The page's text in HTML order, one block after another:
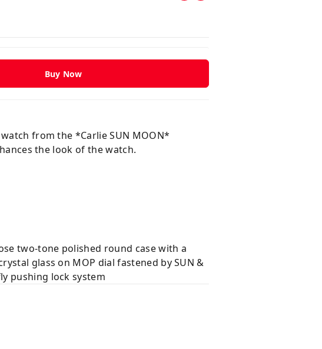
Buy Now
from the *Carlie SUN MOON*
the look of the watch.
two-tone polished round case with a
glass on MOP dial fastened by SUN &
pushing lock system